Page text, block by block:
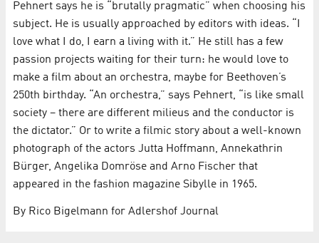
Pehnert says he is “brutally pragmatic” when choosing his
subject. He is usually approached by editors with ideas. “I
love what I do, I earn a living with it.” He still has a few
passion projects waiting for their turn: he would love to
make a film about an orchestra, maybe for Beethoven’s
250th birthday. “An orchestra,” says Pehnert, “is like small
society – there are different milieus and the conductor is
the dictator.” Or to write a filmic story about a well-known
photograph of the actors Jutta Hoffmann, Annekathrin
Bürger, Angelika Domröse and Arno Fischer that
appeared in the fashion magazine Sibylle in 1965.
By Rico Bigelmann for Adlershof Journal